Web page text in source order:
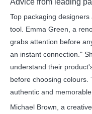
Top packaging
tool. Emma Green, a
grabs attention before
an instant connection."
understand their
before choosing colours.
authentic and memorable.
Michael Brown, a